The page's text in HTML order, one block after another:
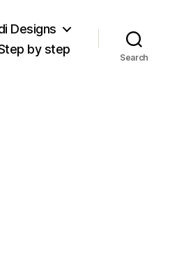
Designs
by step
Search